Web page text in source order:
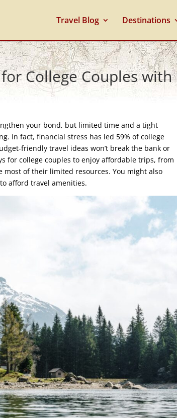
Travel Blog Destinations
College Couples with
your bond, but limited time and a tight
In fact, financial stress has led 59% of college
friendly travel ideas won’t break the bank or
for college couples to enjoy affordable trips, from
most of their limited resources. You might also
afford travel amenities.